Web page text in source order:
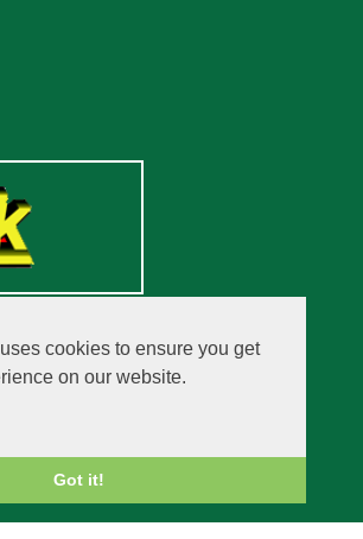
cookies to ensure you get
on our website.
Got it!